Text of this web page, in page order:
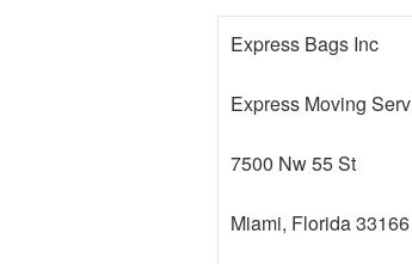
Express Bags Inc
Express Moving
7500 Nw 55 St
Miami, Florida 33166